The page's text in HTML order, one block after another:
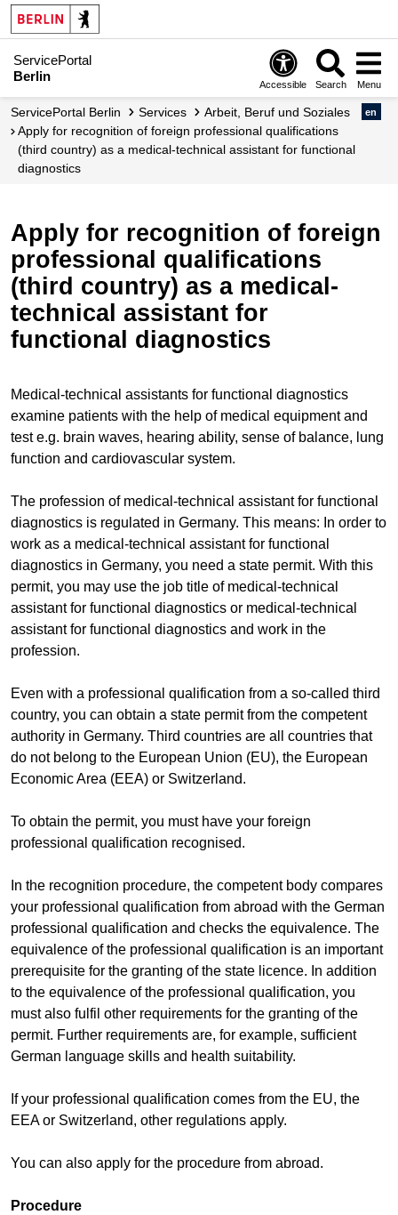
ServicePortal
Berlin
Accessible Search Menu
ServicePortal Berlin Services
Arbeit, Beruf und Soziales
Apply for recognition of foreign professional qualifications
(third country) as a medical-technical assistant for functional
diagnostics
en
Apply for recognition of foreign
professional qualifications
(third country) as a medical-
technical assistant for
functional diagnostics
Medical-technical assistants for functional diagnostics
examine patients with the help of medical equipment and
test e.g. brain waves, hearing ability, sense of balance, lung
function and cardiovascular system.
The profession of medical-technical assistant for functional
diagnostics is regulated in Germany. This means: In order to
work as a medical-technical assistant for functional
diagnostics in Germany, you need a state permit. With this
permit, you may use the job title of medical-technical
assistant for functional diagnostics or medical-technical
assistant for functional diagnostics and work in the
profession.
Even with a professional qualification from a so-called third
country, you can obtain a state permit from the competent
authority in Germany. Third countries are all countries that
do not belong to the European Union (EU), the European
Economic Area (EEA) or Switzerland.
To obtain the permit, you must have your foreign
professional qualification recognised.
In the recognition procedure, the competent body compares
your professional qualification from abroad with the German
professional qualification and checks the equivalence. The
equivalence of the professional qualification is an important
prerequisite for the granting of the state licence. In addition
to the equivalence of the professional qualification, you
must also fulfil other requirements for the granting of the
permit. Further requirements are, for example, sufficient
German language skills and health suitability.
If your professional qualification comes from the EU, the
EEA or Switzerland, other regulations apply.
You can also apply for the procedure from abroad.
Procedure